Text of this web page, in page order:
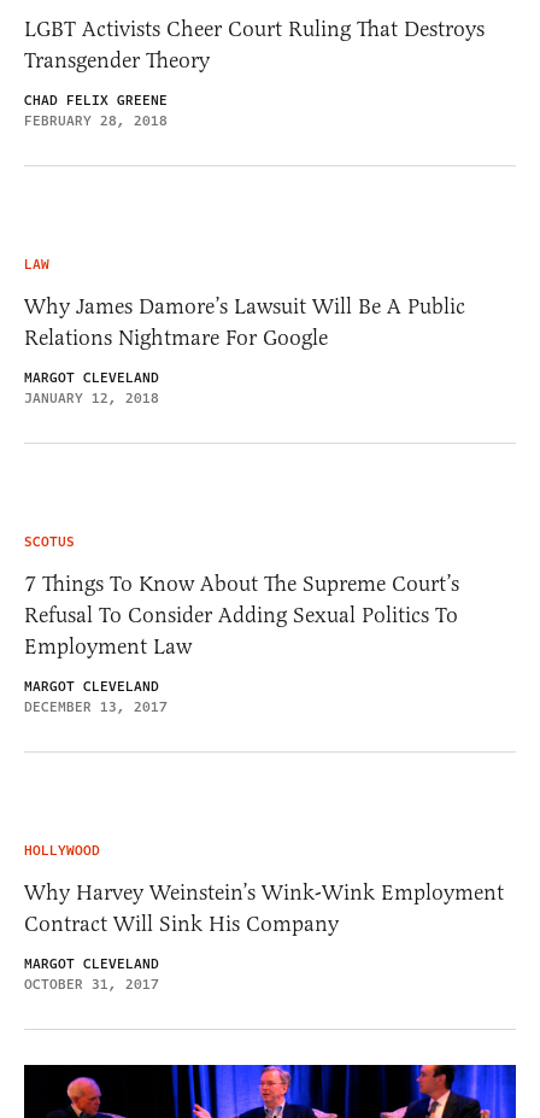
LGBT Activists Cheer Court Ruling That Destroys
Transgender Theory
CHAD FELIX GREENE
FEBRUARY 28, 2018
LAW
Why James Damore’s Lawsuit Will Be A Public
Relations Nightmare For Google
MARGOT CLEVELAND
JANUARY 12, 2018
SCOTUS
7 Things To Know About The Supreme Court’s
Refusal To Consider Adding Sexual Politics To
Employment Law
MARGOT CLEVELAND
DECEMBER 13, 2017
HOLLYWOOD
Why Harvey Weinstein’s Wink-Wink Employment
Contract Will Sink His Company
MARGOT CLEVELAND
OCTOBER 31, 2017